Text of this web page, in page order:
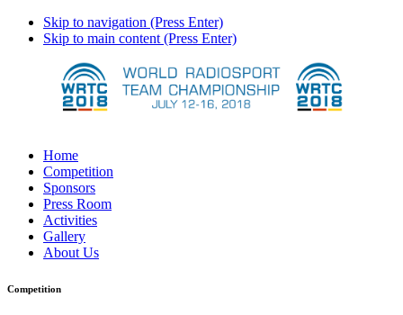
Skip to navigation (Press Enter)
Skip to main content (Press Enter)
Home
Competition
Sponsors
Press Room
Activities
Gallery
About Us
Competition